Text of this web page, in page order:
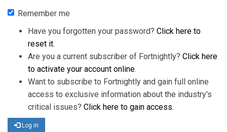
Remember me
Have you forgotten your password? Click here to
reset it.
Are you a current subscriber of Fortnightly? Click here
to activate your account online.
Want to subscribe to Fortnightly and gain full online
access to exclusive information about the industry's
critical issues? Click here to gain access.
Log in